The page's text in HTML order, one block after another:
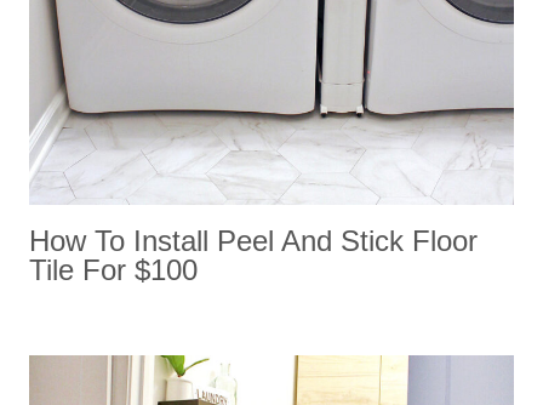
How To Install Peel And Stick Floor
Tile For $100